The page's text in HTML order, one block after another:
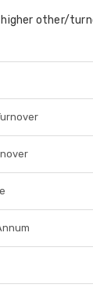
other/